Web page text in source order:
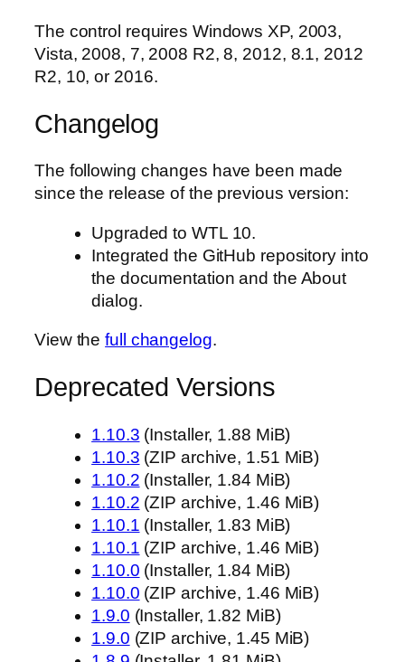
The control requires Windows XP, 2003,
Vista, 2008, 7, 2008 R2, 8, 2012, 8.1, 2012
R2, 10, or 2016.
Changelog
The following changes have been made
since the release of the previous version:
Upgraded to WTL 10.
Integrated the GitHub repository into
the documentation and the About
dialog.
View thefull changelog.
Deprecated Versions
1.10.3 (Installer, 1.88 MiB)
1.10.3 (ZIP archive, 1.51 MiB)
1.10.2 (Installer, 1.84 MiB)
1.10.2 (ZIP archive, 1.46 MiB)
1.10.1 (Installer, 1.83 MiB)
1.10.1 (ZIP archive, 1.46 MiB)
1.10.0 (Installer, 1.84 MiB)
1.10.0 (ZIP archive, 1.46 MiB)
1.9.0 (Installer, 1.82 MiB)
1.9.0 (ZIP archive, 1.45 MiB)